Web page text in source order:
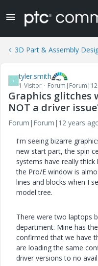
3D Part & Assembly
T tyler.smith
1-Visitor Forum|Forum|12
Graphics glitches
NOT a driver
Forum|Forum|12 years
I'm seeing bizarre
new start part, the spin
systems have really
the Pro/E window is
lines and blocks when I
model tree.
There were two laptops
department. Mine has
confirmed that we have
are loading the same
driver versions to no avail.